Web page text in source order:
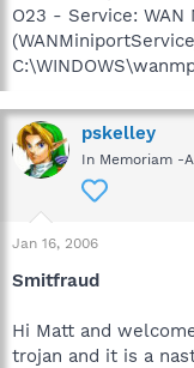
O23 - Service: WAN
pskelley
In Memoriam -
Jan 16, 2006
Smitfraud
Hi Matt and
trojan and it is a